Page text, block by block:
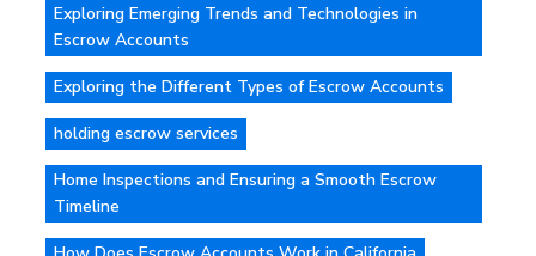
Exploring Emerging Trends and Technologies in
Escrow Accounts
Exploring the Different Types of Escrow Accounts
holding escrow services
Home Inspections and Ensuring a Smooth Escrow
Timeline